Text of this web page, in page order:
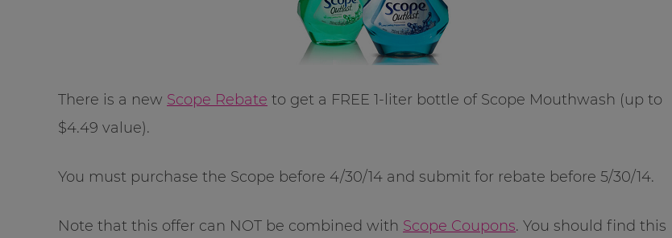
There is a new Scope Rebate to get a FREE 1-liter bottle of Scope Mouthwash (up to
$4.49 value).
You must purchase the Scope before 4/30/14 and submit for rebate before 5/30/14.
Note that this offer can NOT be combined with Scope Coupons. You should find this